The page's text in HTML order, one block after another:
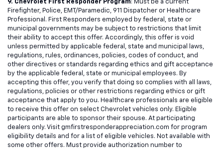
9. Chevrolet First Responder Program: Must be a current
Firefighter, Police, EMT/Paramedic, 911 Dispatcher or Healthcare
Professional. First Responders employed by federal, state or
municipal governments may be subject to restrictions that limit
their ability to accept this offer. Accordingly, this offer is void
unless permitted by applicable federal, state and municipal laws,
regulations, rules, ordinances, policies, codes of conduct, and
other directives or standards regarding ethics and gift acceptance
by the applicable federal, state or municipal employees. By
accepting this offer, you verify that doing so complies with all laws,
regulations, policies or other restrictions regarding ethics or gift
acceptance that apply to you. Healthcare professionals are eligible
to receive this offer on select Chevrolet vehicles only. Eligible
participants are able to sponsor their spouse. At participating
dealers only. Visit gmfirstresponderappreciation.com for program
eligibility details and for a list of eligible vehicles. Not available with
some other offers. Must provide authorization number to